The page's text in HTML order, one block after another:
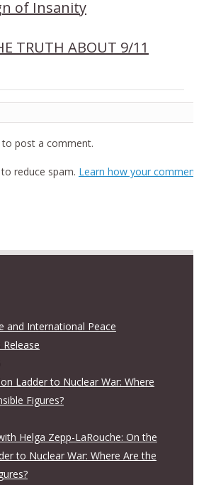
of Insanity
TRUTH ABOUT 9/11
to post a comment.
reduce spam. Learn how your comment
and International Peace
Ladder to Nuclear War: Where
Figures?
Helga Zepp-LaRouche: On the
to Nuclear War: Where Are the